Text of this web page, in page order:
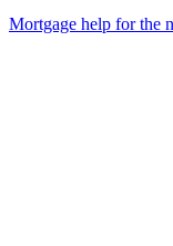
Mortgage help for the